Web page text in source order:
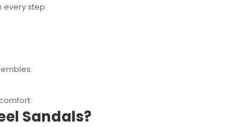
step.
Sandals?